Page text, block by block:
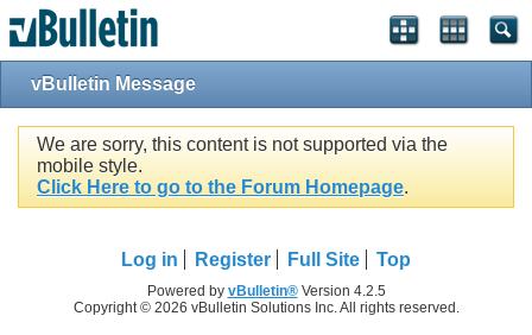
vBulletin Message
We are sorry, this content is not supported via the
mobile style.
Click Here to go to the Forum Homepage.
Log in Register Full Site Top
Powered by vBulletin®Version 4.2.5
Copyright © 2026 vBulletin Solutions Inc. All rights reserved.